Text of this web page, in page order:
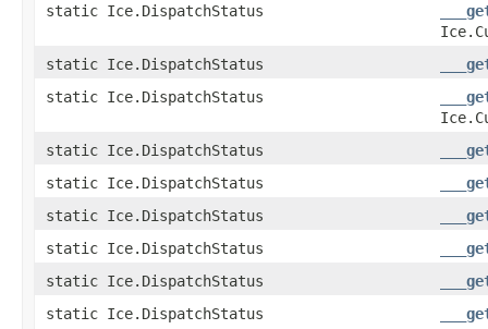
static Ice.DispatchStatus
static Ice.DispatchStatus
static Ice.DispatchStatus
static Ice.DispatchStatus
static Ice.DispatchStatus
static Ice.DispatchStatus
static Ice.DispatchStatus
static Ice.DispatchStatus
static Ice.DispatchStatus